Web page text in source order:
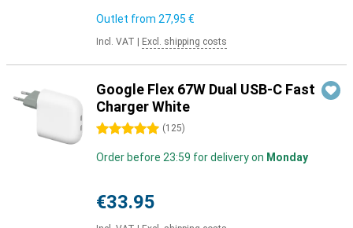
Outlet from 27,95 €
Incl. VAT Excl. shipping costs
Google Flex 67W Dual USB-C Fast
Charger White
5 stars (125)
Order before 23:59 for delivery on Monday
€33.95